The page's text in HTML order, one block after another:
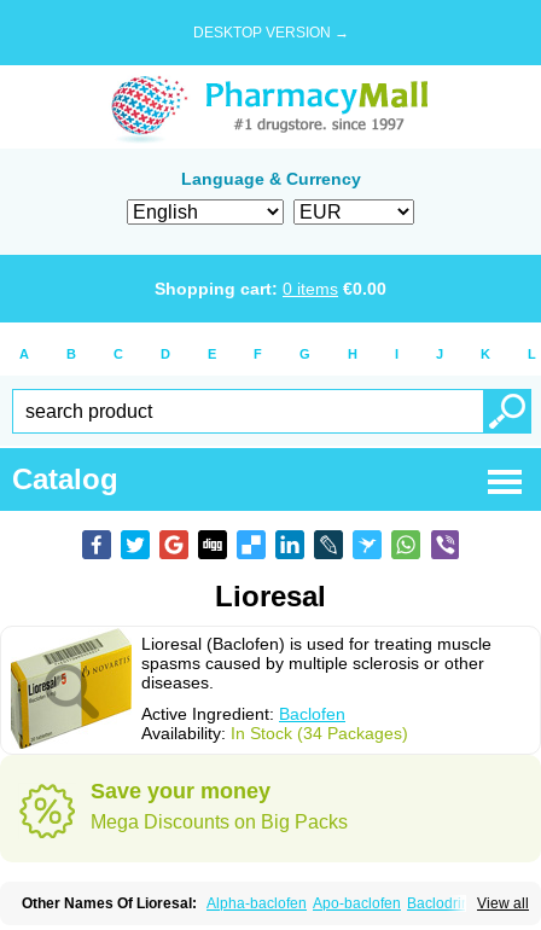
DESKTOP VERSION →
Language & Currency
Shopping cart: 0 items €0.00
A B C D E F G H I J K L
Catalog
Lioresal
Lioresal (Baclofen) is used for treating muscle
spasms caused by multiple sclerosis or other
diseases.
Active Ingredient: Baclofen
Availability: In Stock (34 Packages)
Save your money
Mega Discounts on Big Packs
View all
Other Names Of Lioresal: Alpha-baclofen Apo-baclofen Baclodrint